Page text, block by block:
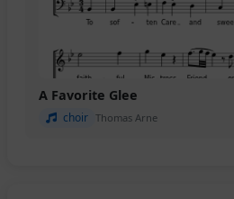
A Favorite Glee
choir Thomas Arne